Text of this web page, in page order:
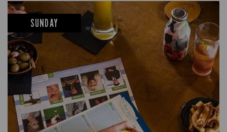
SUNDAY